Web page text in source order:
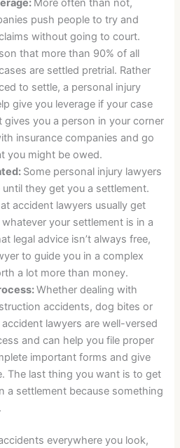
More often than not,
push people to try and
without going to court.
that more than 90% of all
are settled pretrial. Rather
to settle, a personal injury
give you leverage if your case
gives you a person in your corner
insurance companies and go
you might be owed.
Some personal injury lawyers
until they get you a settlement.
accident lawyers usually get
your settlement is in a
legal advice isn’t always free,
to guide you in a complex
a lot more than money.
Whether dealing with
accidents, dog bites or
lawyers are well-versed
and can help you file proper
important forms and give
The last thing you want is to get
a settlement because something
everywhere you look,